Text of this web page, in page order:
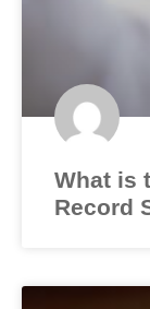
What is
Record